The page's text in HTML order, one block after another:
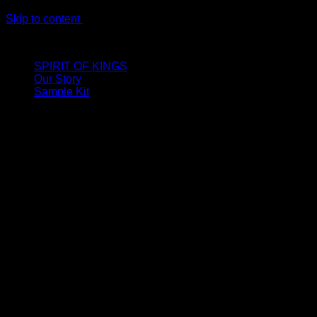
Skip to content
SPIRIT OF KINGS
Our Story
Sample Kit